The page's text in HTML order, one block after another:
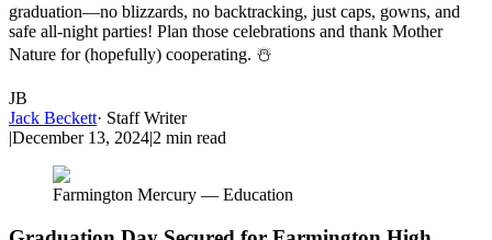
graduation—no blizzards, no backtracking, just caps, gowns, and
safe all-night parties! Plan those celebrations and thank Mother
Nature for (hopefully) cooperating. ☃️
JB
Jack Beckett· Staff Writer
|December 13, 2024|2 min read
Farmington Mercury — Education